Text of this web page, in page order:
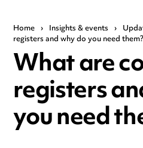
Home › Insights & events ›
registers and why do you need them?
What are
registers
you need